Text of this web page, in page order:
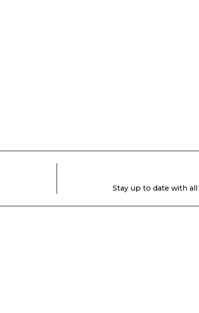
Stay up to date with